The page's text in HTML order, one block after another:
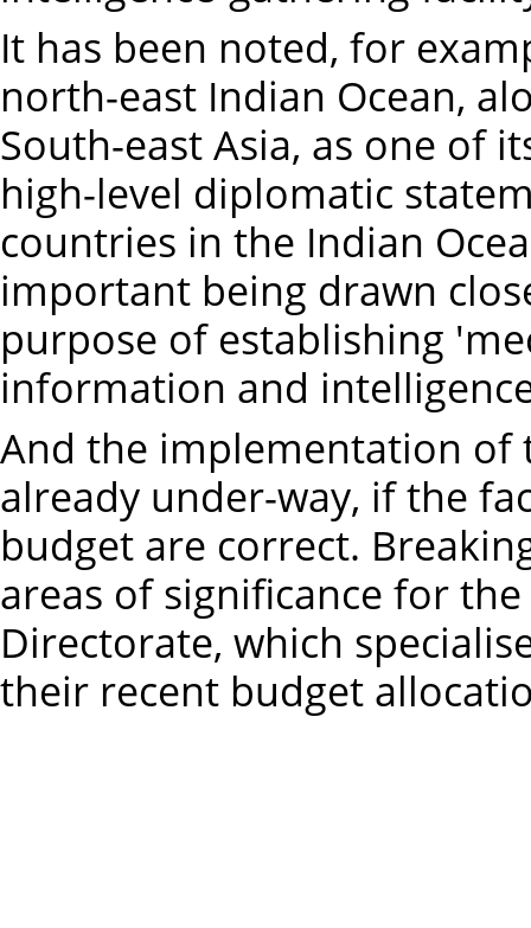
It has been noted, for
north-east Indian Ocean,
South-east Asia, as one of
high-level diplomatic
countries in the Indian
important being drawn
purpose of establishing
information and
And the implementation of
already under-way, if the
budget are correct.
areas of significance for
Directorate, which
their recent budget